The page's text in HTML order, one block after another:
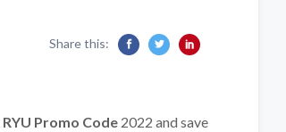
Share this:
RYU Promo Code 2022 and save